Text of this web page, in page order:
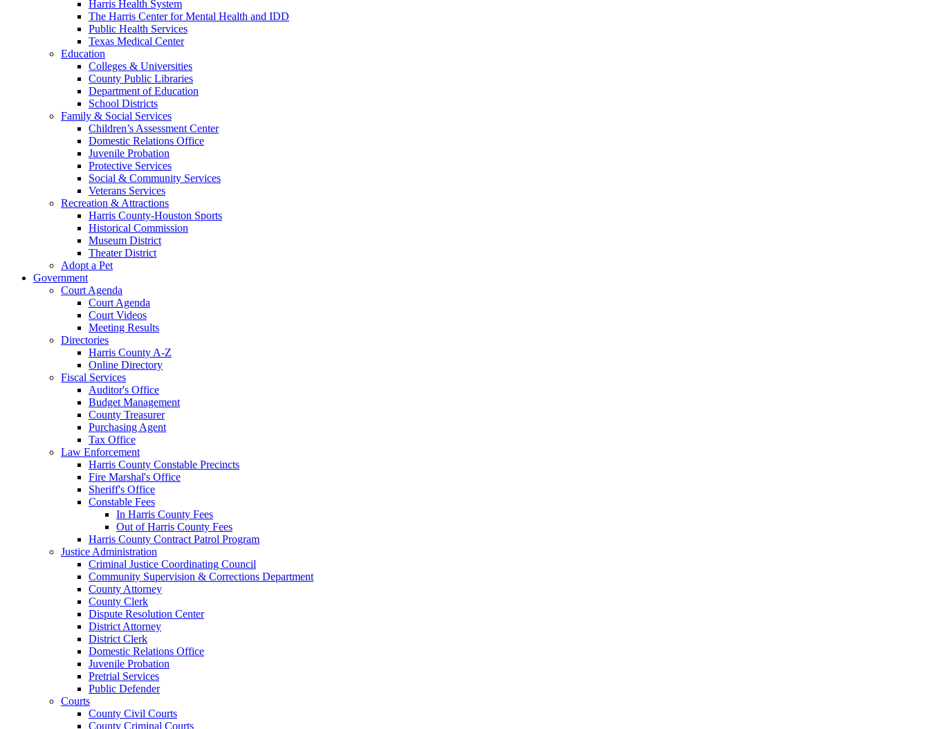
Harris Health System
The Harris Center for Mental Health and IDD
Public Health Services
Texas Medical Center
Education
Colleges & Universities
County Public Libraries
Department of Education
School Districts
Family & Social Services
Children’s Assessment Center
Domestic Relations Office
Juvenile Probation
Protective Services
Social & Community Services
Veterans Services
Recreation & Attractions
Harris County-Houston Sports
Historical Commission
Museum District
Theater District
Adopt a Pet
Government
Court Agenda
Court Agenda
Court Videos
Meeting Results
Directories
Harris County A-Z
Online Directory
Fiscal Services
Auditor's Office
Budget Management
County Treasurer
Purchasing Agent
Tax Office
Law Enforcement
Harris County Constable Precincts
Fire Marshal's Office
Sheriff's Office
Constable Fees
In Harris County Fees
Out of Harris County Fees
Harris County Contract Patrol Program
Justice Administration
Criminal Justice Coordinating Council
Community Supervision & Corrections Department
County Attorney
County Clerk
Dispute Resolution Center
District Attorney
District Clerk
Domestic Relations Office
Juvenile Probation
Pretrial Services
Public Defender
Courts
County Civil Courts
County Criminal Courts